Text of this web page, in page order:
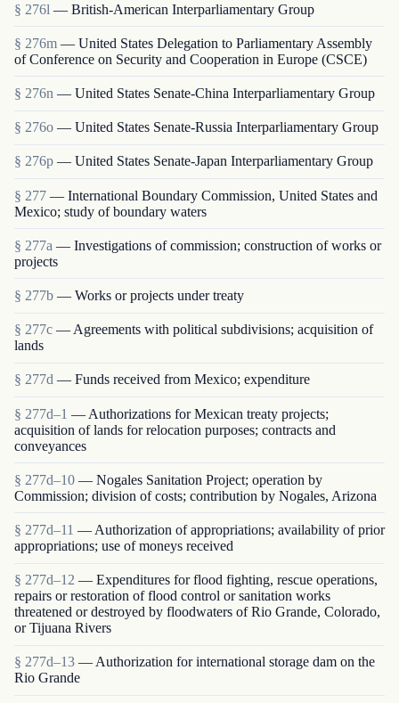
§ 276l — British-American Interparliamentary Group
§ 276m — United States Delegation to Parliamentary Assembly
of Conference on Security and Cooperation in Europe (CSCE)
§ 276n — United States Senate-China Interparliamentary Group
§ 276o — United States Senate-Russia Interparliamentary Group
§ 276p — United States Senate-Japan Interparliamentary Group
§ 277 — International Boundary Commission, United States and
Mexico; study of boundary waters
§ 277a — Investigations of commission; construction of works or
projects
§ 277b — Works or projects under treaty
§ 277c — Agreements with political subdivisions; acquisition of
lands
§ 277d — Funds received from Mexico; expenditure
§ 277d–1 — Authorizations for Mexican treaty projects;
acquisition of lands for relocation purposes; contracts and
conveyances
§ 277d–10 — Nogales Sanitation Project; operation by
Commission; division of costs; contribution by Nogales, Arizona
§ 277d–11 — Authorization of appropriations; availability of prior
appropriations; use of moneys received
§ 277d–12 — Expenditures for flood fighting, rescue operations,
repairs or restoration of flood control or sanitation works
threatened or destroyed by floodwaters of Rio Grande, Colorado,
or Tijuana Rivers
§ 277d–13 — Authorization for international storage dam on the
Rio Grande